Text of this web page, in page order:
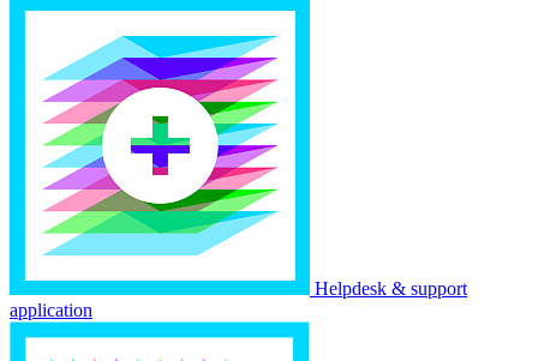
Helpdesk & support
application